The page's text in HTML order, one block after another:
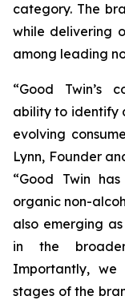
category. The
while delivering
among leading
“Good Twin’s
ability to identify
evolving
Lynn, Founder
“Good Twin
organic non-
also emerging
in the
Importantly,
stages of the